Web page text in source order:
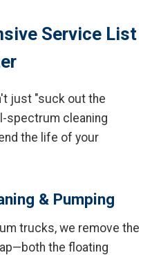
Service List
just "suck out the
spectrum cleaning
the life of your
& Pumping
trucks, we remove the
the floating